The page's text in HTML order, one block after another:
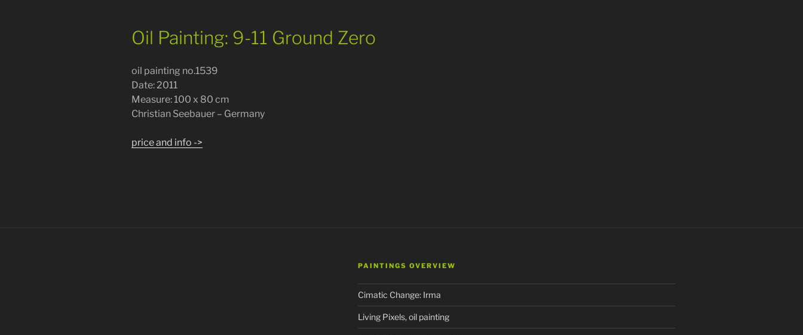
Oil Painting: 9-11 Ground Zero
oil painting no.1539
Date: 2011
Measure: 100 x 80 cm
Christian Seebauer – Germany
price and info ->
PAINTINGS OVERVIEW
Cimatic Change: Irma
Living Pixels, oil painting